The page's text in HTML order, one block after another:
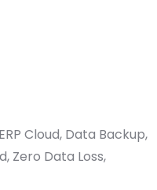
Cloud, Data Backup,
Zero Data Loss,